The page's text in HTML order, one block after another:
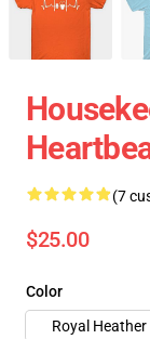
(7
$25.00
Color
Royal Heather